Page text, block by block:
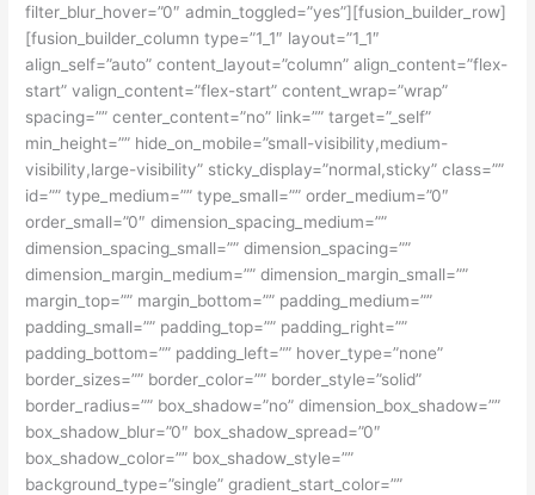
filter_blur_hover=”0″ admin_toggled=”yes”][fusion_builder_row]
[fusion_builder_column type=”1_1″ layout=”1_1″
align_self=”auto” content_layout=”column” align_content=”flex-
start” valign_content=”flex-start” content_wrap=”wrap”
spacing=”” center_content=”no” link=”” target=”_self”
min_height=”” hide_on_mobile=”small-visibility,medium-
visibility,large-visibility” sticky_display=”normal,sticky” class=””
id=”” type_medium=”” type_small=”” order_medium=”0″
order_small=”0″ dimension_spacing_medium=””
dimension_spacing_small=”” dimension_spacing=””
dimension_margin_medium=”” dimension_margin_small=””
margin_top=”” margin_bottom=”” padding_medium=””
padding_small=”” padding_top=”” padding_right=””
padding_bottom=”” padding_left=”” hover_type=”none”
border_sizes=”” border_color=”” border_style=”solid”
border_radius=”” box_shadow=”no” dimension_box_shadow=””
box_shadow_blur=”0″ box_shadow_spread=”0″
box_shadow_color=”” box_shadow_style=””
background_type=”single” gradient_start_color=””